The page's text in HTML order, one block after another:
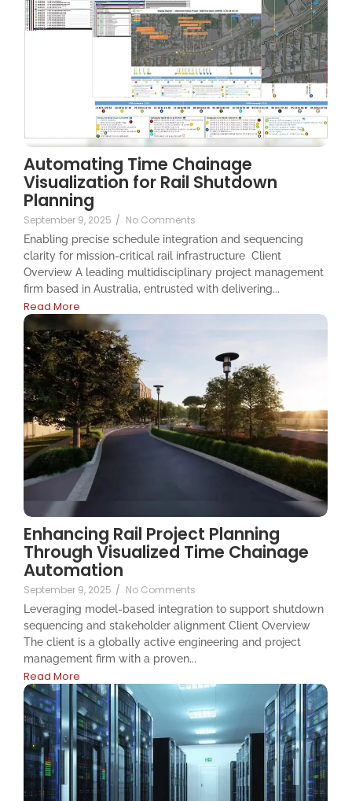
Automating Time Chainage
Visualization for Rail Shutdown
Planning
September 9, 2025 / No Comments
Enabling precise schedule integration and sequencing
clarity for mission-critical rail infrastructure ​​ Client
Overview A leading multidisciplinary project management
firm based in Australia, entrusted with delivering...
Read More
Enhancing Rail Project Planning
Through Visualized Time Chainage
Automation
September 9, 2025 / No Comments
Leveraging model-based integration to support shutdown
sequencing and stakeholder alignment Client Overview
The client is a globally active engineering and project
management firm with a proven...
Read More